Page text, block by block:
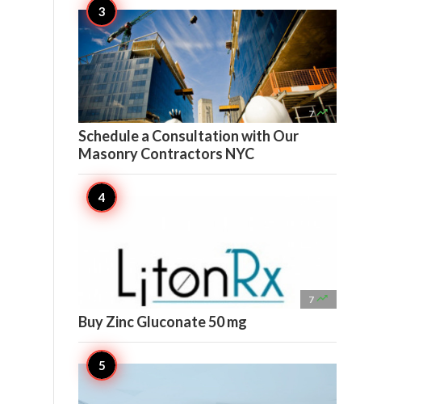
7 
Schedule a Consultation with Our
Masonry Contractors NYC
7 
Buy Zinc Gluconate 50 mg